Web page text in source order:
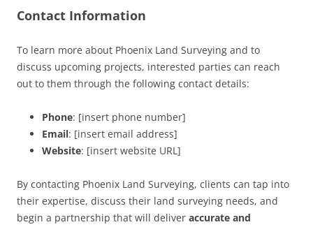
Contact Information
To learn more about Phoenix Land Surveying and to
discuss upcoming projects, interested parties can reach
out to them through the following contact details:
Phone: [insert phone number]
Email: [insert email address]
Website: [insert website URL]
By contacting Phoenix Land Surveying, clients can tap into
their expertise, discuss their land surveying needs, and
begin a partnership that will deliver accurate and